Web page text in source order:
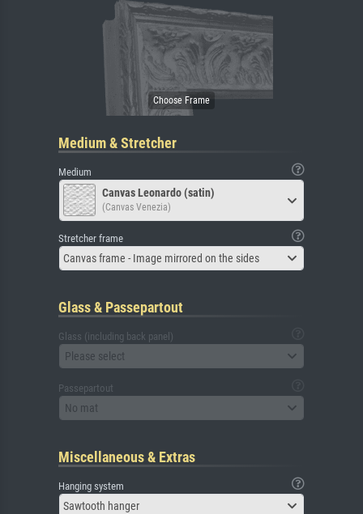
Medium & Stretcher
Medium
Canvas Leonardo (satin)
(Canvas Venezia)
Stretcher frame
Canvas frame - Image mirrored on the sides
Glass & Passepartout
Glass (including back panel)
Please select
Passepartout
No mat
Miscellaneous & Extras
Hanging system
Sawtooth hanger